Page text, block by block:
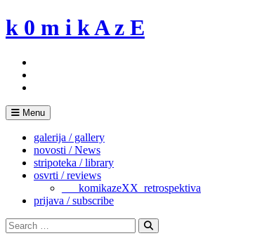
Skip
to
k 0 m i k A z E
Menu
galerija / gallery
novosti / News
stripoteka / library
osvrti / reviews
___komikazeXX_retrospektiva
prijava / subscribe
Search
for:
Search